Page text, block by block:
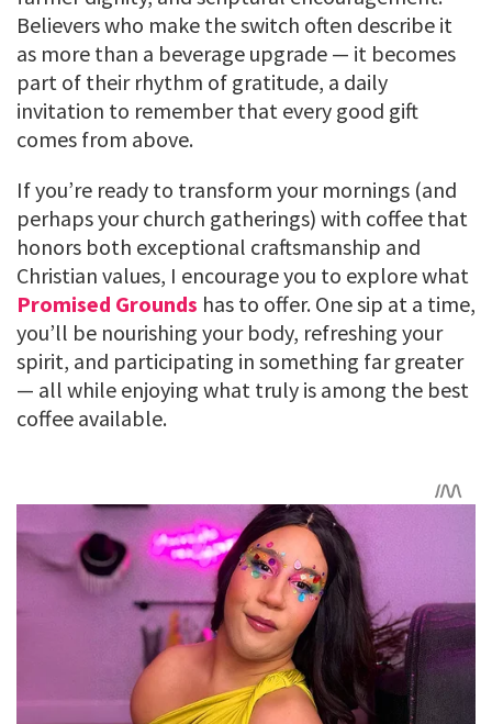
Believers who make the switch often describe it
as more than a beverage upgrade — it becomes
part of their rhythm of gratitude, a daily
invitation to remember that every good gift
comes from above.
If you’re ready to transform your mornings (and
perhaps your church gatherings) with coffee that
honors both exceptional craftsmanship and
Christian values, I encourage you to explore what
Promised Grounds has to offer. One sip at a time,
you’ll be nourishing your body, refreshing your
spirit, and participating in something far greater
— all while enjoying what truly is among the best
coffee available.